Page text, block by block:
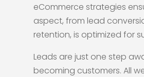
eCommerce strategies
aspect, from lead
retention, is optimized for
Leads are just one step
becoming customers. All